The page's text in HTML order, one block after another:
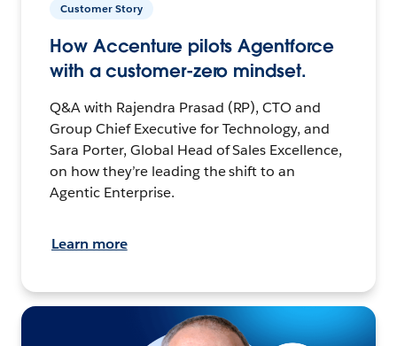
Customer Story
How Accenture pilots Agentforce
with a customer-zero mindset.
Q&A with Rajendra Prasad (RP), CTO and
Group Chief Executive for Technology, and
Sara Porter, Global Head of Sales Excellence,
on how they’re leading the shift to an
Agentic Enterprise.
Learn more